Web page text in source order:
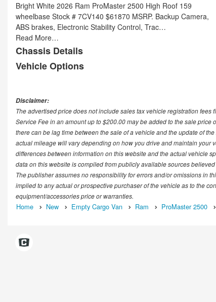
Bright White 2026 Ram ProMaster 2500 High Roof 159
wheelbase Stock # 7CV140 $61870 MSRP. Backup Camera,
ABS brakes, Electronic Stability Control, Trac…
Read More…
Chassis Details
Vehicle Options
Disclaimer:
The advertised price does not include sales tax vehicle registration
Service Fee in an amount up to $200.00 may be added to the sale
there can be lag time between the sale of a vehicle and the update of
actual mileage will vary depending on how you drive and maintain
differences between information on this website and the actual vehicle
data on this website is compiled from publicly available sources
The publisher assumes no responsibility for errors and/or omissions in
implied to any actual or prospective purchaser of the vehicle as to the
equipment/accessories price or warranties.
Home New Empty Cargo Van Ram ProMaster 2500